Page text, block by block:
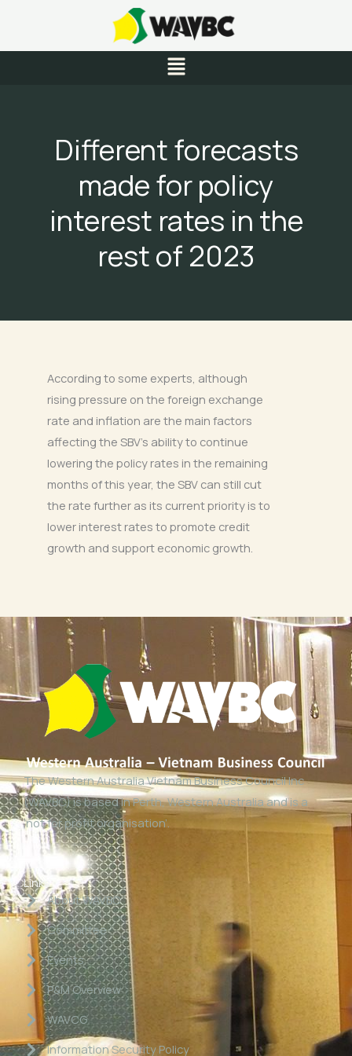
content
Menu
Different forecasts
made for policy
interest rates in the
rest of 2023
According to some experts, although
rising pressure on the foreign exchange
rate and inflation are the main factors
affecting the SBV’s ability to continue
lowering the policy rates in the remaining
months of this year, the SBV can still cut
the rate further as its current priority is to
lower interest rates to promote credit
growth and support economic growth.
The Western Australia Vietnam Business Council Inc
(WAVBC) is based in Perth, Western Australia and is a
‘not for profit organisation’.
Links
About WAVBC
Committee
Events
P&M Overview
WAVCG
Information Security Policy